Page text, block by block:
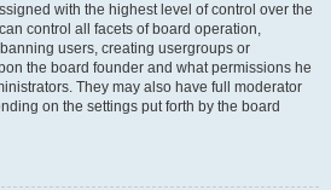
with the highest level of control over the
control all facets of board operation,
users, creating usergroups or
the board founder and what permissions he
They may also have full moderator
on the settings put forth by the board